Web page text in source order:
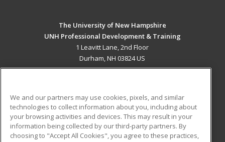
The University of New Hampshire
UNH Professional Development & Training
1 Leavitt Lane, 2nd Floor
Durham, NH 03824 US
ADDITIONAL RESOURCES
Military
Financial Assistance
Student Blog
We and our partners may use cookies, pixels, and similar
technologies to collect information about you, including about
your browsing activities and devices. This may result in your
information being collected by our third-party partners. By
choosing to "Accept All Cookies", you agree to these practices,